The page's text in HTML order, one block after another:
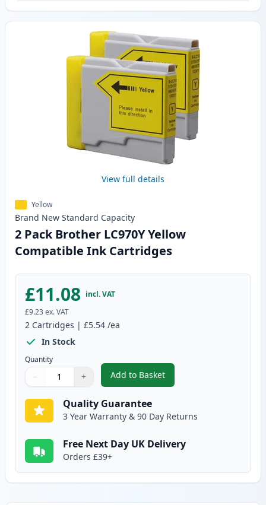
View full details
Yellow
Brand New Standard Capacity
2 Pack Brother LC970Y Yellow
Compatible Ink Cartridges
£11.08 incl. VAT
£9.23ex. VAT
2 Cartridges | £5.54 /ea
In Stock
Quantity
Quantity
Use buttons to adjust
− +
Quantity:
Add to Basket
,2 Pack Brother LC970Y Yellow
Quality Guarantee
3 Year Warranty & 90 Day Returns
Free Next Day UK Delivery
Orders £39+